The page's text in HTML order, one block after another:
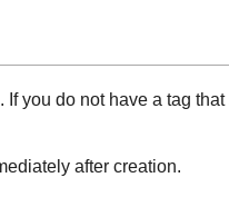
you do not have a tag
after creation.